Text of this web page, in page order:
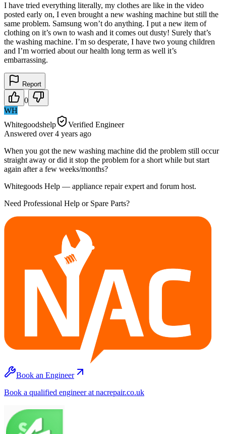
I have tried everything literally, my clothes are like in the video
posted early on, I even brought a new washing machine but still the
same problem. Samsung won’t do anything. I put a new item of
clothing on it’s own to wash and it comes out dusty! Surely that’s
the washing machine. I’m so desperate, I have two young children
and I’m worried about our health long term as well it’s
embarrassing.
Report
0
WH
Whitegoodshelp
Verified Engineer
Answered over 4 years ago
When you got the new washing machine did the problem still occur
straight away or did it stop the problem for a short while but start
again after a few weeks/months?
Whitegoods Help — appliance repair expert and forum host.
Need Professional Help or Spare Parts?
Book an Engineer
Book a qualified engineer at nacrepair.co.uk